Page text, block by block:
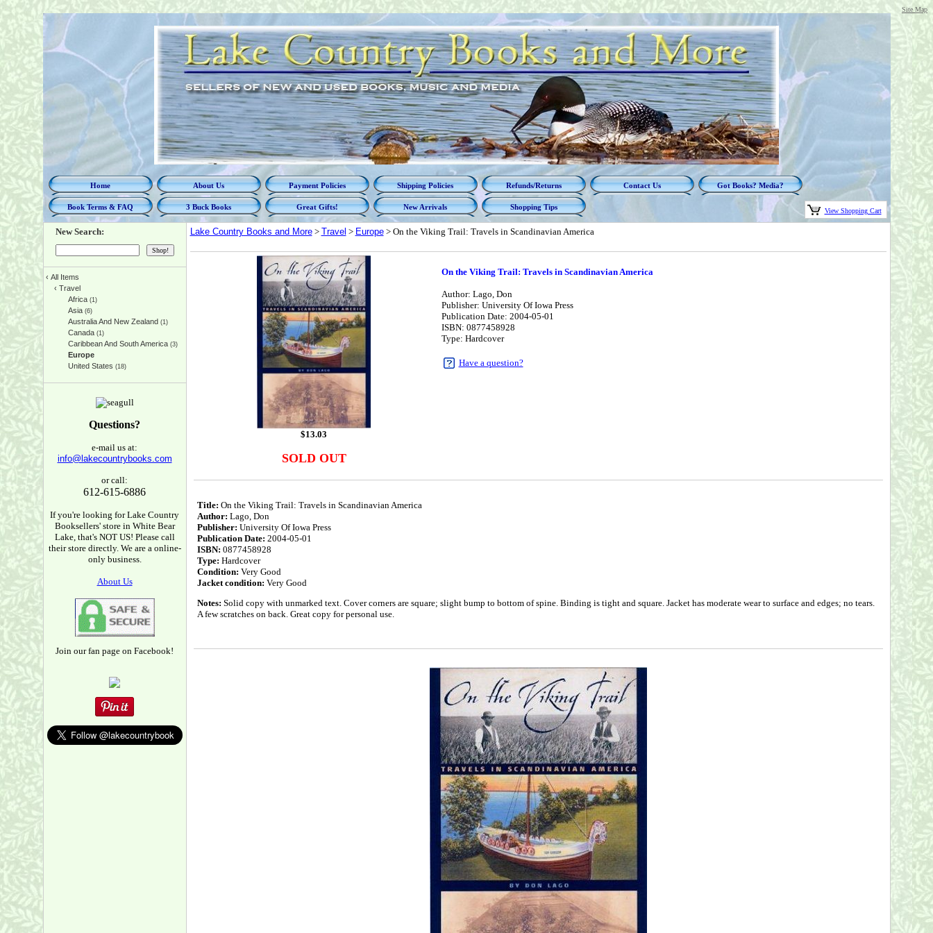
Site Map
Home About Us Payment Policies Shipping Policies Refunds/Returns Contact Us Got Books? Media?
Book Terms & FAQ 3 Buck Books Great Gifts! New Arrivals Shopping Tips View Shopping Cart
New Search:
‹ All Items
‹ Travel
Africa(1)
Asia(6)
Australia And New Zealand (1)
Canada(1)
Caribbean And South America(3)
Europe
United States (18)
Questions?
e-mail us at:
info@lakecountrybooks.com
or call:
612-615-6886
If you're looking for Lake Country
Booksellers' store in White Bear
Lake, that's NOT US! Please call
their store directly. We are a online-
only business.
About Us
Join our fan page on Facebook!
Lake Country Books and More> Travel > Europe> On the Viking Trail: Travels in Scandinavian America
$13.03
SOLD OUT
On the Viking Trail: Travels in Scandinavian America
Author: Lago, Don
Publisher: University Of Iowa Press
Publication Date: 2004-05-01
ISBN: 0877458928
Type: Hardcover
Have a question?
Title: On the Viking Trail: Travels in Scandinavian America
Author: Lago, Don
Publisher: University Of Iowa Press
Publication Date: 2004-05-01
ISBN: 0877458928
Type: Hardcover
Condition: Very Good
Jacket condition: Very Good
Notes: Solid copy with unmarked text. Cover corners are square; slight bump to bottom of spine. Binding is tight and square. Jacket has moderate wear to surface and edges; no tears.
A few scratches on back. Great copy for personal use.